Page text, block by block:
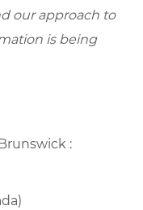
our approach to
is being
: